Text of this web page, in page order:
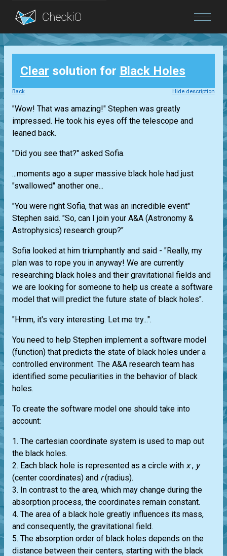
Blog
Login
Clear solution for Black Holes
Back Hide description
"Wow! That was amazing!" Stephen was greatly
impressed. He took his eyes off the telescope and
leaned back.
"Did you see that?" asked Sofia.
...moments ago a super massive black hole had just
"swallowed" another one...
"You were right Sofia, that was an incredible event"
Stephen said. "So, can I join your A&A (Astronomy &
Astrophysics) research group?"
Sofia looked at him triumphantly and said - "Really, my
plan was to rope you in anyway! We are currently
researching black holes and their gravitational fields and
we are looking for someone to help us create a software
model that will predict the future state of black holes".
"Hmm, it's very interesting. Let me try...".
You need to help Stephen implement a software model
(function) that predicts the state of black holes under a
controlled environment. The A&A research team has
identified some peculiarities in the behavior of black
holes.
To create the software model one should take into
account:
1. The cartesian coordinate system is used to map out
the black holes.
2. Each black hole is represented as a circle with x, y
(center coordinates) and r(radius).
3. In contrast to the area, which may change during the
absorption process, the coordinates remain constant.
4. The area of a black hole greatly influences its mass,
and consequently, the gravitational field.
5. The absorption order of black holes depends on the
distance between their centers, starting with the black